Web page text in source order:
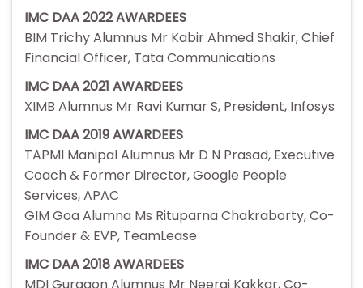
IMC DAA 2022 AWARDEES
BIM Trichy Alumnus Mr Kabir Ahmed Shakir, Chief
Financial Officer, Tata Communications
IMC DAA 2021 AWARDEES
XIMB Alumnus Mr Ravi Kumar S, President, Infosys
IMC DAA 2019 AWARDEES
TAPMI Manipal Alumnus Mr D N Prasad, Executive
Coach & Former Director, Google People
Services, APAC
GIM Goa Alumna Ms Rituparna Chakraborty, Co-
Founder & EVP, TeamLease
IMC DAA 2018 AWARDEES